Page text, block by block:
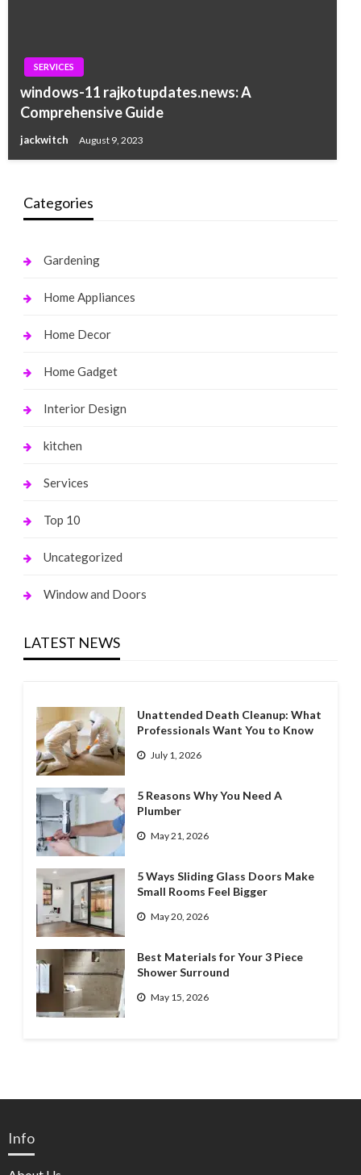
SERVICES
windows-11 rajkotupdates.news: A
Comprehensive Guide
jackwitch August 9, 2023
Categories
Gardening
Home Appliances
Home Decor
Home Gadget
Interior Design
kitchen
Services
Top 10
Uncategorized
Window and Doors
LATEST NEWS
Unattended Death Cleanup: What
Professionals Want You to Know
July 1, 2026
5 Reasons Why You Need A
Plumber
May 21, 2026
5 Ways Sliding Glass Doors Make
Small Rooms Feel Bigger
May 20, 2026
Best Materials for Your 3 Piece
Shower Surround
May 15, 2026
Info